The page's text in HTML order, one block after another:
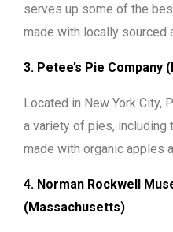
serves up some of the
made with locally sourced
3. Petee’s Pie Company
Located in New York City,
a variety of pies, including
made with organic apples
4. Norman Rockwell
(Massachusetts)